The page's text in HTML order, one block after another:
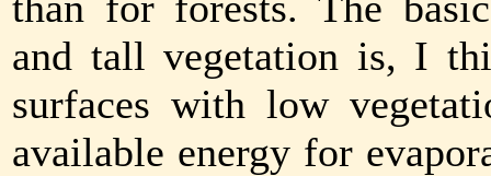
and tall vegetation is, I
surfaces with low
available energy for